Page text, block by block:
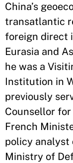
China’s
transatlantic
foreign direct
Eurasia and
he was a
Institution in
previously
Counsellor
French
policy analyst
Ministry of